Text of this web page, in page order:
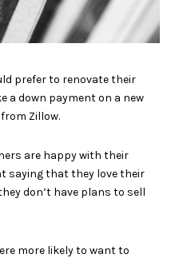
prefer to renovate their
a down payment on a new
Zillow.
are happy with their
saying that they love their
don’t have plans to sell
more likely to want to